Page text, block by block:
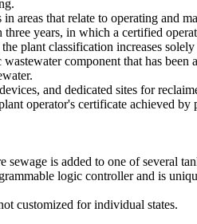
areas that relate to operating and
years, in which a certified
plant classification increases
component that has
and dedicated sites for
operator's certificate achieved
is added to one of several
logic controller and is
customized for individual states.